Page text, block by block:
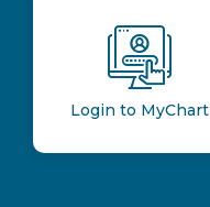
Login to MyChart